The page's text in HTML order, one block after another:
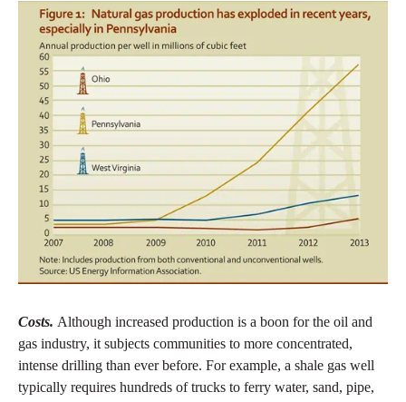
Costs. Although increased production is a boon for the oil and
gas industry, it subjects communities to more concentrated,
intense drilling than ever before. For example, a shale gas well
typically requires hundreds of trucks to ferry water, sand, pipe,